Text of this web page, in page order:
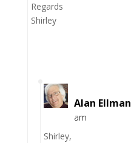
Regards
Shirley
Alan Ellman
am
Shirley,